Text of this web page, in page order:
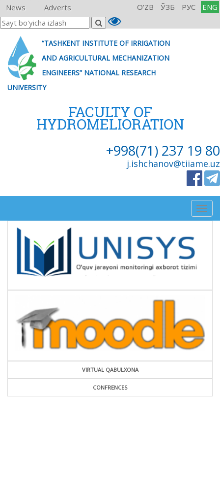
News Adverts O'ZB ЎЗБ РУС ENG
“TASHKENT INSTITUTE OF IRRIGATION
AND AGRICULTURAL MECHANIZATION
ENGINEERS” NATIONAL RESEARCH
UNIVERSITY
FACULTY OF
HYDROMELIORATION
+998(71) 237 19 80
j.ishchanov@tiiame.uz
VIRTUAL QABULXONA
CONFRENCES